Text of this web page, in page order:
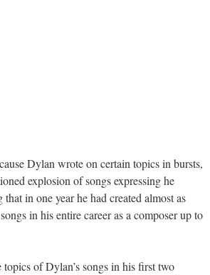
Dylan wrote on certain topics in bursts,
explosion of songs expressing he
in one year he had created almost as
in his entire career as a composer up to
of Dylan’s songs in his first two